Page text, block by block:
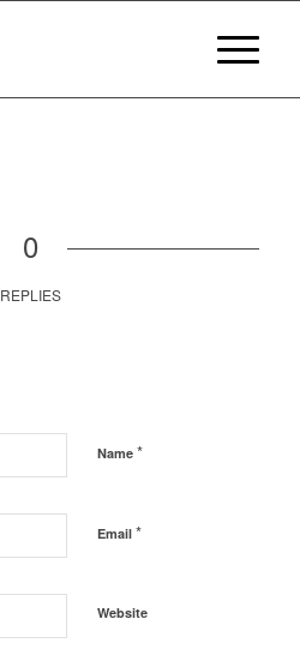
0
REPLIES
Name *
Email *
Website